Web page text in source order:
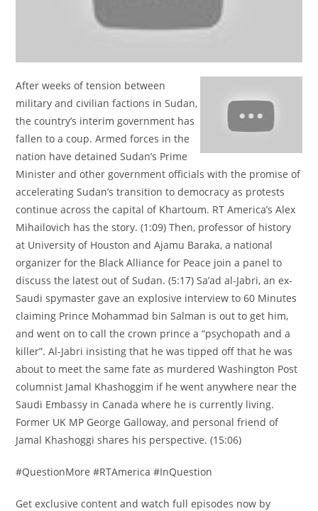
After weeks of tension between
military and civilian factions in Sudan,
the country’s interim government has
fallen to a coup. Armed forces in the
nation have detained Sudan’s Prime
Minister and other government officials with the promise of
accelerating Sudan’s transition to democracy as protests
continue across the capital of Khartoum. RT America’s Alex
Mihailovich has the story. (1:09) Then, professor of history
at University of Houston and Ajamu Baraka, a national
organizer for the Black Alliance for Peace join a panel to
discuss the latest out of Sudan. (5:17) Sa’ad al-Jabri, an ex-
Saudi spymaster gave an explosive interview to 60 Minutes
claiming Prince Mohammad bin Salman is out to get him,
and went on to call the crown prince a “psychopath and a
killer”. Al-Jabri insisting that he was tipped off that he was
about to meet the same fate as murdered Washington Post
columnist Jamal Khashoggim if he went anywhere near the
Saudi Embassy in Canada where he is currently living.
Former UK MP George Galloway, and personal friend of
Jamal Khashoggi shares his perspective. (15:06)
#QuestionMore #RTAmerica #InQuestion
Get exclusive content and watch full episodes now by